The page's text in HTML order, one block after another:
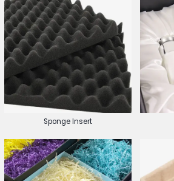
Sponge Insert